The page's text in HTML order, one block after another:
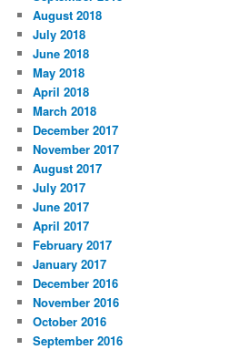
August 2018
July 2018
June 2018
May 2018
April 2018
March 2018
December 2017
November 2017
August 2017
July 2017
June 2017
April 2017
February 2017
January 2017
December 2016
November 2016
October 2016
September 2016